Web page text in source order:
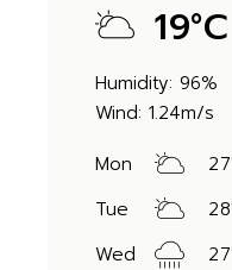
19°C
Humidity: 96%
Wind: 1.24m/s
Mon
27
Tue
28
Wed
27